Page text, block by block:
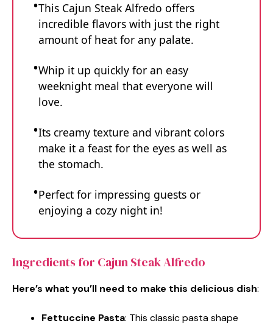
This Cajun Steak Alfredo offers
incredible flavors with just the right
amount of heat for any palate.
Whip it up quickly for an easy
weeknight meal that everyone will
love.
Its creamy texture and vibrant colors
make it a feast for the eyes as well as
the stomach.
Perfect for impressing guests or
enjoying a cozy night in!
Ingredients for Cajun Steak Alfredo
Here’s what you’ll need to make this delicious dish:
Fettuccine Pasta: This classic pasta shape